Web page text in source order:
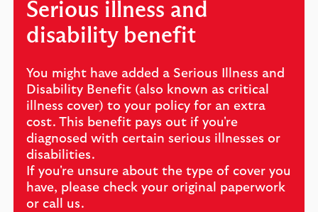
Serious illness and
disability benefit
You might have added a Serious Illness and
Disability Benefit (also known as critical
illness cover) to your policy for an extra
cost. This benefit pays out if you're
diagnosed with certain serious illnesses or
disabilities.
If you're unsure about the type of cover you
have, please check your original paperwork
or call us.